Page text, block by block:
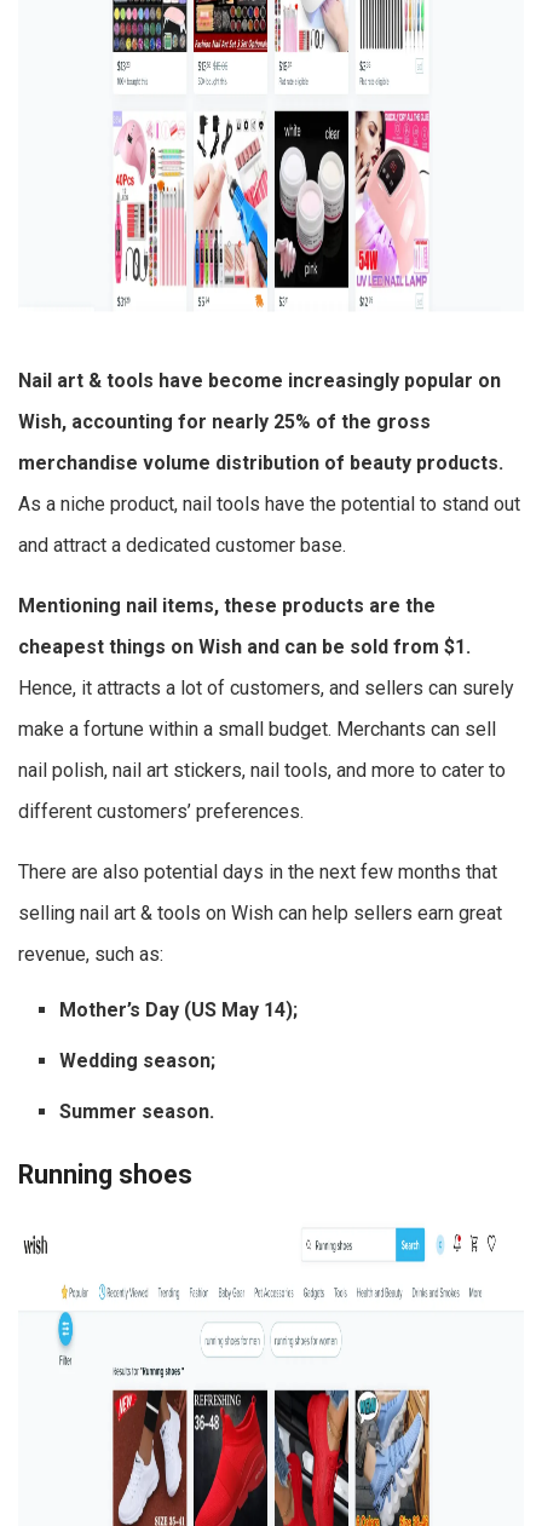
Nail art & tools have become increasingly popular on
Wish, accounting for nearly 25% of the gross
merchandise volume distribution of beauty products.
As a niche product, nail tools have the potential to stand out
and attract a dedicated customer base.
Mentioning nail items, these products are the
cheapest things on Wish and can be sold from $1.
Hence, it attracts a lot of customers, and sellers can surely
make a fortune within a small budget. Merchants can sell
nail polish, nail art stickers, nail tools, and more to cater to
different customers’ preferences.
There are also potential days in the next few months that
selling nail art & tools on Wish can help sellers earn great
revenue, such as:
Mother’s Day (US May 14);
Wedding season;
Summer season.
Running shoes